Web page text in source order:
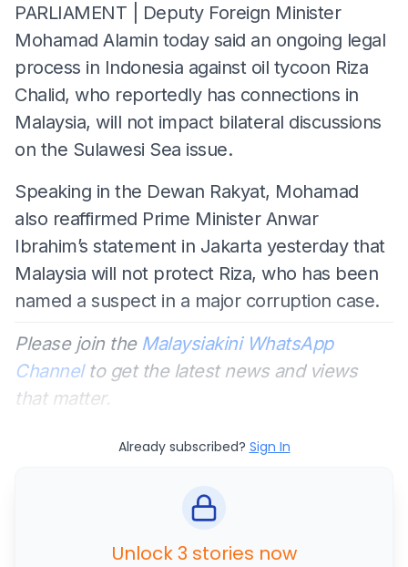
PARLIAMENT | Deputy Foreign Minister
Mohamad Alamin today said an ongoing legal
process in Indonesia against oil tycoon Riza
Chalid, who reportedly has connections in
Malaysia, will not impact bilateral discussions
on the Sulawesi Sea issue.
Speaking in the Dewan Rakyat, Mohamad
also reaffirmed Prime Minister Anwar
Ibrahim’s statement in Jakarta yesterday that
Malaysia will not protect Riza, who has been
named a suspect in a major corruption case.
Please join the Malaysiakini WhatsApp
Channelto get the latest news and views
that matter.
Already subscribed? Sign In
Unlock 3 stories now